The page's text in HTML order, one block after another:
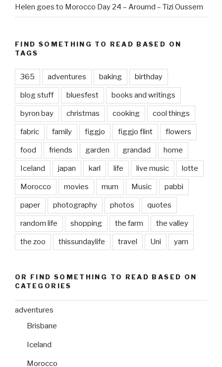
Helen goes to Morocco Day 24 – Aroumd – Tizi Oussem
FIND SOMETHING TO READ BASED ON
TAGS
365 adventures baking birthday
blog stuff bluesfest books and writings
byron bay christmas cooking cool things
fabric family figgjo figgjo flint flowers
food friends garden grandad home
Iceland japan karl life live music lotte
Morocco movies mum Music pabbi
paper photography photos quotes
random life shopping the farm the valley
the zoo thissundaylife travel Uni yarn
OR FIND SOMETHING TO READ BASED ON
CATEGORIES
adventures
Brisbane
Iceland
Morocco